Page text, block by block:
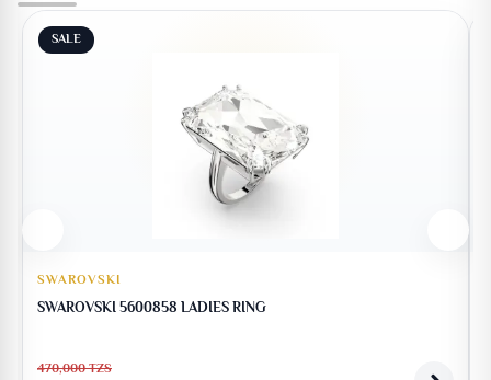
SALE
SWAROVSKI
SWAROVSKI 5600858 LADIES RING
470,000TZS